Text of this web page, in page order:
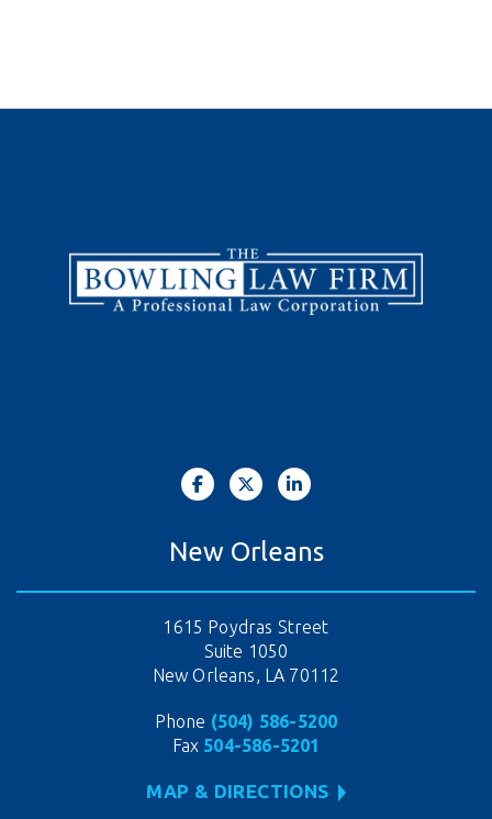
New Orleans
1615 Poydras Street
Suite 1050
New Orleans, LA 70112
Phone (504) 586-5200
Fax 504-586-5201
MAP & DIRECTIONS